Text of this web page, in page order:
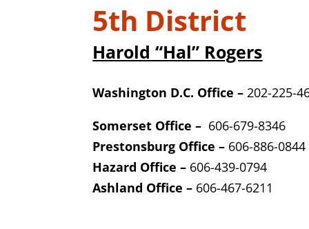
5th District
Harold “Hal” Rogers
Washington D.C. Office –202-225-
Somerset Office – 606-679-8346
Prestonsburg Office – 606-886-0844
Hazard Office – 606-439-0794
Ashland Office – 606-467-6211